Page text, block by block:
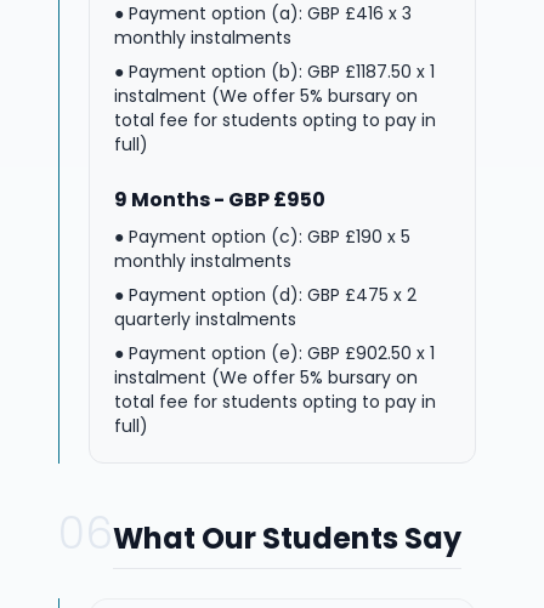
● Payment option (a): GBP £416 x 3
monthly instalments
● Payment option (b): GBP £1187.50 x 1
instalment (We offer 5% bursary on
total fee for students opting to pay in
full)
9 Months - GBP £950
● Payment option (c): GBP £190 x 5
monthly instalments
● Payment option (d): GBP £475 x 2
quarterly instalments
● Payment option (e): GBP £902.50 x 1
instalment (We offer 5% bursary on
total fee for students opting to pay in
full)
What Our Students Say